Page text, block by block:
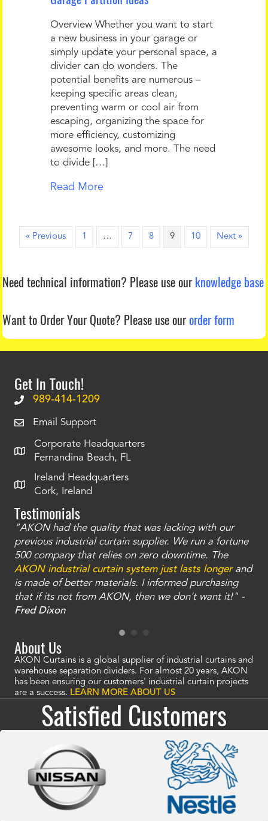
Overview Whether you want to start
a new business in your garage or
simply update your personal space, a
divider can do wonders. The
potential benefits are numerous –
keeping specific areas clean,
preventing warm or cool air from
escaping, organizing the space for
more efficiency, customizing
awesome looks, and more. The need
to divide […]
Read More
« Previous 1 … 7 8 9 10 Next »
Need technical information? Please use ourknowledge base
Want to Order Your Quote? Please use ourorder form
Get In Touch!
989-414-1209
Email Support
Corporate Headquarters
Fernandina Beach, FL
Ireland Headquarters
Cork, Ireland
Testimonials
"AKON had the quality that was lacking with our
previous industrial curtain supplier. We run a fortune
500 company that relies on zero downtime. The
AKON industrial curtain system just lasts longerand
is made of better materials. I informed purchasing
that if its not from AKON, then we don't want it!" -
Fred Dixon
About Us
AKON Curtains is a global supplier of industrial curtains and
warehouse separation dividers. For almost 20 years, AKON
has been ensuring our customers' industrial curtain projects
are a success. LEARN MORE ABOUT US
Satisfied Customers